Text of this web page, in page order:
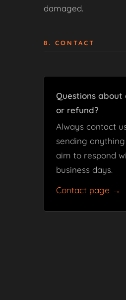
damaged.
8. CONTACT
Questions about
or refund?
Always contact
sending anything
aim to respond
business days.
Contact page →